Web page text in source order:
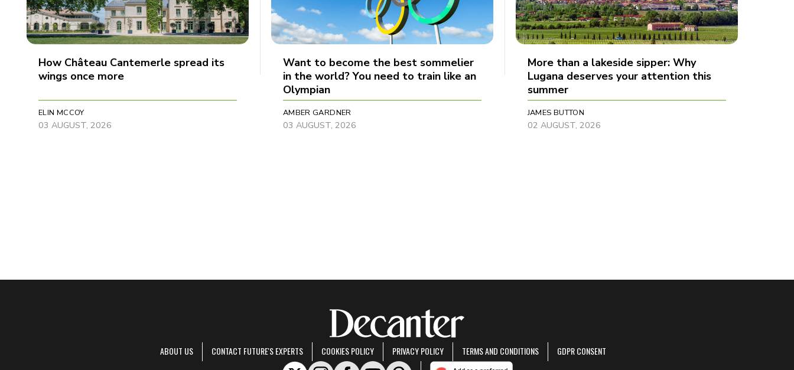
How Château Cantemerle spread its
wings once more
ELIN MCCOY
03 AUGUST, 2026
Want to become the best sommelier
in the world? You need to train like an
Olympian
AMBER GARDNER
03 AUGUST, 2026
More than a lakeside sipper: Why
Lugana deserves your attention this
summer
JAMES BUTTON
02 AUGUST, 2026
ABOUT US CONTACT FUTURE'S EXPERTS COOKIES POLICY PRIVACY POLICY TERMS AND CONDITIONS GDPR CONSENT